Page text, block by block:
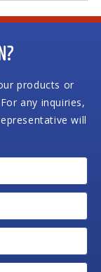
products or
any inquiries,
will